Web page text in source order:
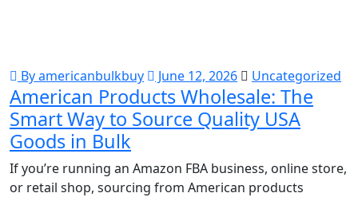
By americanbulkbuy June 12, 2026 Uncategorized
American Products Wholesale: The
Smart Way to Source Quality USA
Goods in Bulk
If you’re running an Amazon FBA business, online store,
or retail shop, sourcing from American products